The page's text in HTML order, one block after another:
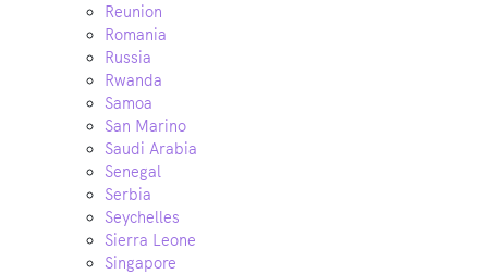
Reunion
Romania
Russia
Rwanda
Samoa
San Marino
Saudi Arabia
Senegal
Serbia
Seychelles
Sierra Leone
Singapore